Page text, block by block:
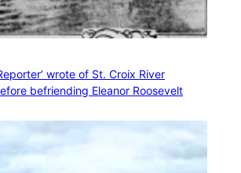
wrote of St. Croix River
befriending Eleanor Roosevelt